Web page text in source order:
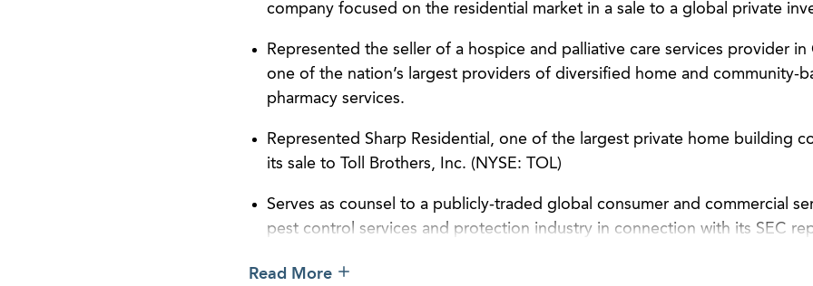
company focused on the residential market in a sale to a global private
Represented the seller of a hospice and palliative care services provider in
one of the nation’s largest providers of diversified home and community-
pharmacy services.
Represented Sharp Residential, one of the largest private home building
its sale to Toll Brothers, Inc. (NYSE: TOL)
Serves as counsel to a publicly-traded global consumer and commercial
pest control services and protection industry in connection with its SEC
Read More